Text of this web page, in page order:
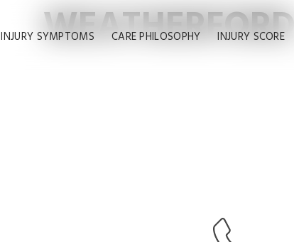
INJURY SYMPTOMS CARE PHILOSOPHY INJURY SCORE
WEATHERFORD